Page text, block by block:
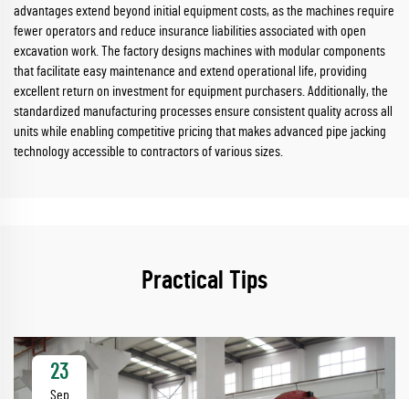
advantages extend beyond initial equipment costs, as the machines require
fewer operators and reduce insurance liabilities associated with open
excavation work. The factory designs machines with modular components
that facilitate easy maintenance and extend operational life, providing
excellent return on investment for equipment purchasers. Additionally, the
standardized manufacturing processes ensure consistent quality across all
units while enabling competitive pricing that makes advanced pipe jacking
technology accessible to contractors of various sizes.
Practical Tips
23
Sep